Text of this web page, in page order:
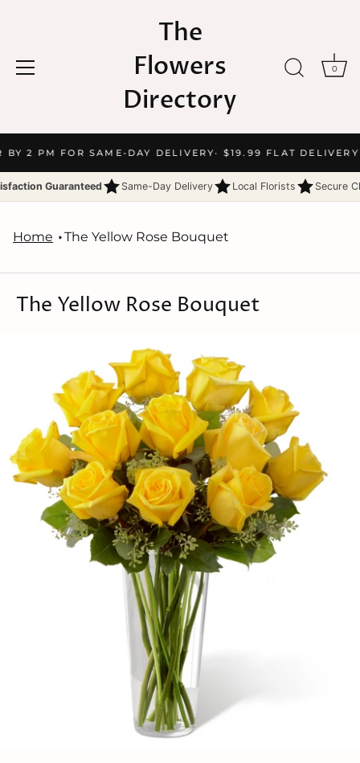
to
content
BY 2 PM FOR SAME-DAY DELIVERY· $19.99 FLAT DELIVERY
The
Flowers
Directory
0
Guaranteed Same-Day Delivery Local Florists Secure
Home The Yellow Rose Bouquet
The Yellow Rose Bouquet